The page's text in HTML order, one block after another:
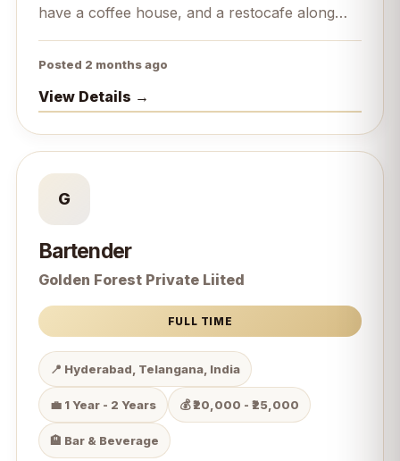
have a coffee house, and a restocafe along
Posted 2 months ago
View Details →
G
Bartender
Golden Forest Private Liited
FULL TIME
📍 Hyderabad, Telangana, India
💼 1 Year - 2 Years 💰 ₹20,000 - ₹25,000
🏨 Bar & Beverage